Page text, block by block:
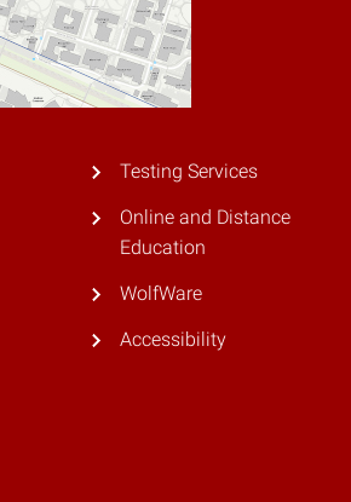
Testing Services
Online and Distance
Education
WolfWare
Accessibility